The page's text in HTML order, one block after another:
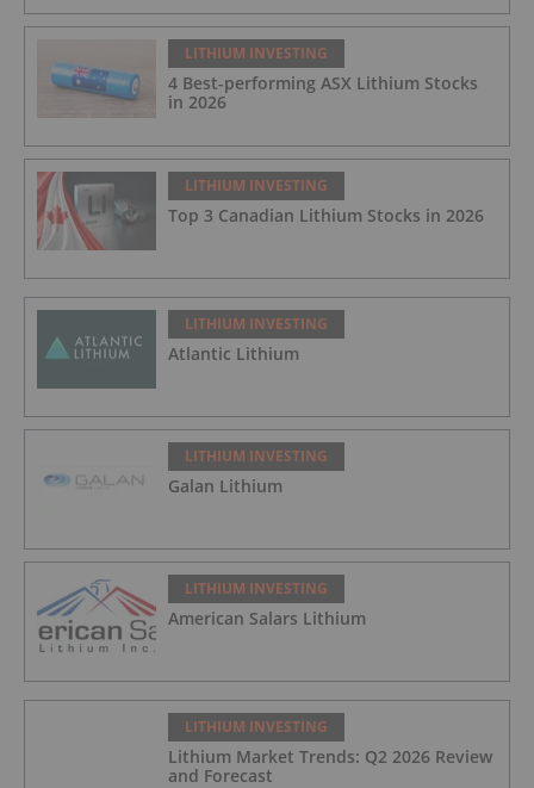
LITHIUM INVESTING
4 Best-performing ASX Lithium Stocks
in 2026
LITHIUM INVESTING
Top 3 Canadian Lithium Stocks in 2026
LITHIUM INVESTING
Atlantic Lithium
LITHIUM INVESTING
Galan Lithium
LITHIUM INVESTING
American Salars Lithium
LITHIUM INVESTING
Lithium Market Trends: Q2 2026 Review
and Forecast